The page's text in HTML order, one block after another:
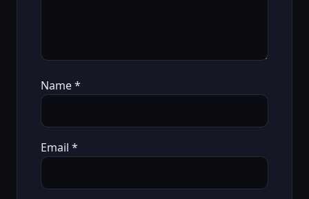
Name*
Email *